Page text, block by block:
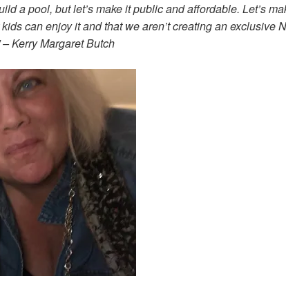
a pool, but let’s make it public and affordable. Let’s
can enjoy it and that we aren’t creating an exclusive
– Kerry Margaret Butch